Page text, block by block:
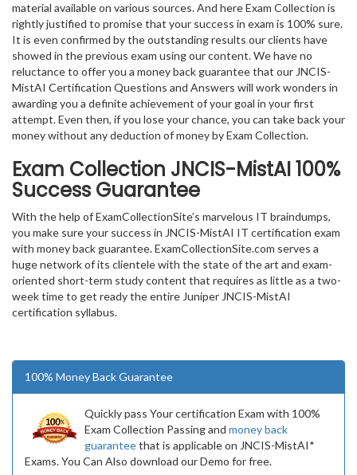
material available on various sources. And here Exam Collection is
rightly justified to promise that your success in exam is 100% sure.
It is even confirmed by the outstanding results our clients have
showed in the previous exam using our content. We have no
reluctance to offer you a money back guarantee that our JNCIS-
MistAI Certification Questions and Answers will work wonders in
awarding you a definite achievement of your goal in your first
attempt. Even then, if you lose your chance, you can take back your
money without any deduction of money by Exam Collection.
Exam Collection JNCIS-MistAI100%
Success Guarantee
With the help of ExamCollectionSite’s marvelous IT braindumps,
you make sure your success in JNCIS-MistAI IT certification exam
with money back guarantee. ExamCollectionSite.com serves a
huge network of its clientele with the state of the art and exam-
oriented short-term study content that requires as little as a two-
week time to get ready the entire Juniper JNCIS-MistAI
certification syllabus.
100% Money Back Guarantee
Quickly pass Your certification Exam with 100%
Exam Collection Passing and money back
guaranteethat is applicable on JNCIS-MistAI*
Exams. You Can Also download our Demo for free.